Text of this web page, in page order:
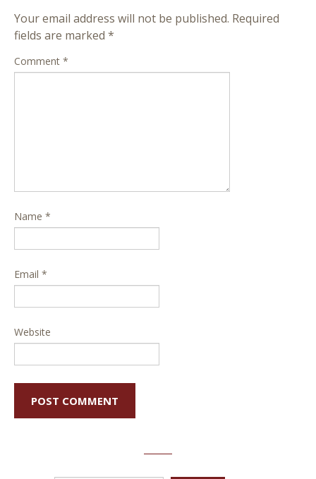
Your email address will not be published. Required
fields are marked *
Comment *
Name *
Email *
Website